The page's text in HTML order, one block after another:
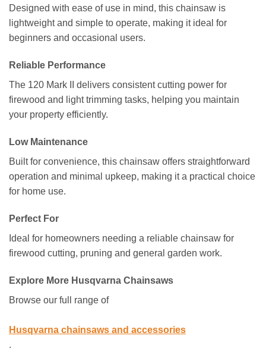
Designed with ease of use in mind, this chainsaw is
lightweight and simple to operate, making it ideal for
beginners and occasional users.
Reliable Performance
The 120 Mark II delivers consistent cutting power for
firewood and light trimming tasks, helping you maintain
your property efficiently.
Low Maintenance
Built for convenience, this chainsaw offers straightforward
operation and minimal upkeep, making it a practical choice
for home use.
Perfect For
Ideal for homeowners needing a reliable chainsaw for
firewood cutting, pruning and general garden work.
Explore More Husqvarna Chainsaws
Browse our full range of
Husqvarna chainsaws and accessories
.